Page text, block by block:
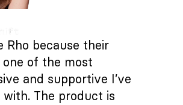
Rho because their
one of the most
and supportive I’ve
with. The product is